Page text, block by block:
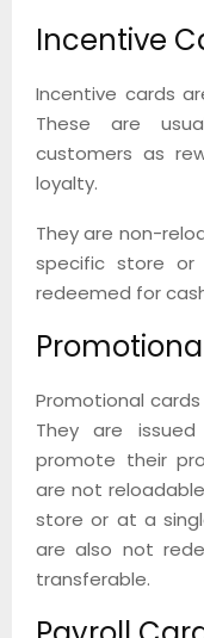
Incentive
Incentive cards
These are
customers as
loyalty.
They are non-
specific store or
redeemed for
Promotional
They are
promote their
are not
store or at a
are also not
transferable.